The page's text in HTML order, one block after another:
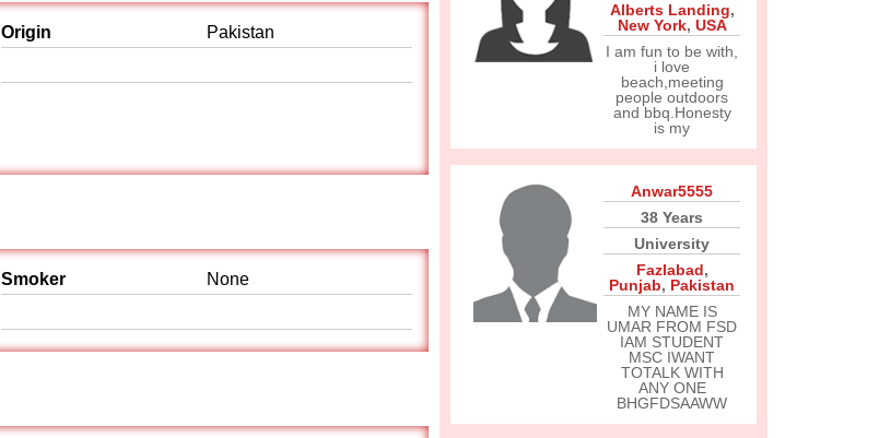
Origin Pakistan
Smoker None
Alberts Landing,
New York, USA
I am fun to be with,
i love
beach,meeting
people outdoors
and bbq.Honesty
is my
Anwar5555
38 Years
University
Fazlabad,
Punjab, Pakistan
MY NAME IS
UMAR FROM FSD
IAM STUDENT
MSC IWANT
TOTALK WITH
ANY ONE
BHGFDSAAWW